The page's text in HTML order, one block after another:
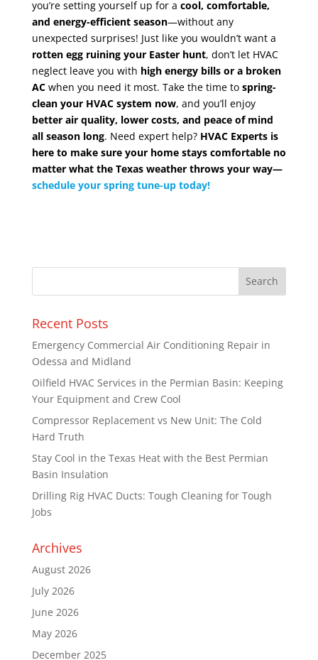
you’re setting yourself up for a cool, comfortable,
and energy-efficient season—without any
unexpected surprises! Just like you wouldn’t want a
rotten egg ruining your Easter hunt, don’t let HVAC
neglect leave you with high energy bills or a broken
ACwhen you need it most. Take the time to spring-
clean your HVAC system now, and you’ll enjoy
better air quality, lower costs, and peace of mind
all season long. Need expert help? HVAC Experts is
here to make sure your home stays comfortable no
matter what the Texas weather throws your way—
schedule your spring tune-up today!
Recent Posts
Emergency Commercial Air Conditioning Repair in
Odessa and Midland
Oilfield HVAC Services in the Permian Basin: Keeping
Your Equipment and Crew Cool
Compressor Replacement vs New Unit: The Cold
Hard Truth
Stay Cool in the Texas Heat with the Best Permian
Basin Insulation
Drilling Rig HVAC Ducts: Tough Cleaning for Tough
Jobs
Archives
August 2026
July 2026
June 2026
May 2026
December 2025